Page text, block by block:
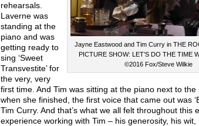
Jayne Eastwood and Tim Curry in THE
PICTURE SHOW: LET’S DO THE TIME
©2016 Fox/Steve Wilkie
rehearsals.
Laverne was
standing at the
piano and was
getting ready to
sing ‘Sweet
Transvestite’ for
the very, very
first time. And Tim was sitting at the piano next to the
when she finished, the first voice that came out was
Tim Curry. And that’s what we all felt throughout this
experience working with Tim – his generosity, his wit,